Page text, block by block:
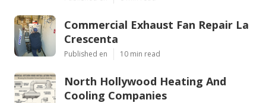
Commercial Exhaust Fan Repair La
Crescenta
Published en 10 min read
North Hollywood Heating And
Cooling Companies